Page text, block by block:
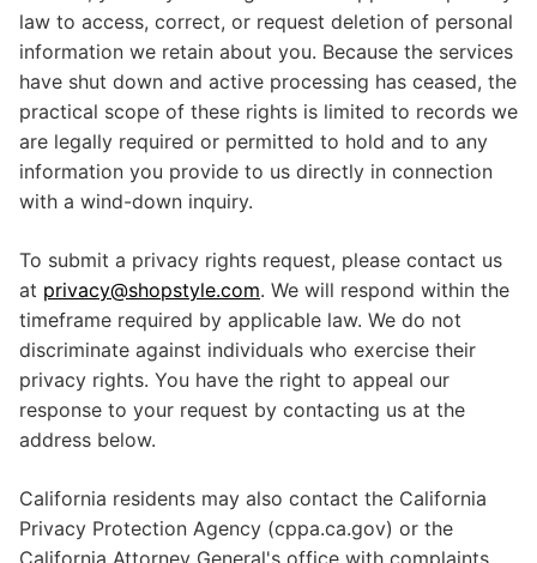
law to access, correct, or request deletion of personal
information we retain about you. Because the services
have shut down and active processing has ceased, the
practical scope of these rights is limited to records we
are legally required or permitted to hold and to any
information you provide to us directly in connection
with a wind-down inquiry.
To submit a privacy rights request, please contact us
at privacy@shopstyle.com. We will respond within the
timeframe required by applicable law. We do not
discriminate against individuals who exercise their
privacy rights. You have the right to appeal our
response to your request by contacting us at the
address below.
California residents may also contact the California
Privacy Protection Agency (cppa.ca.gov) or the
California Attorney General's office with complaints.